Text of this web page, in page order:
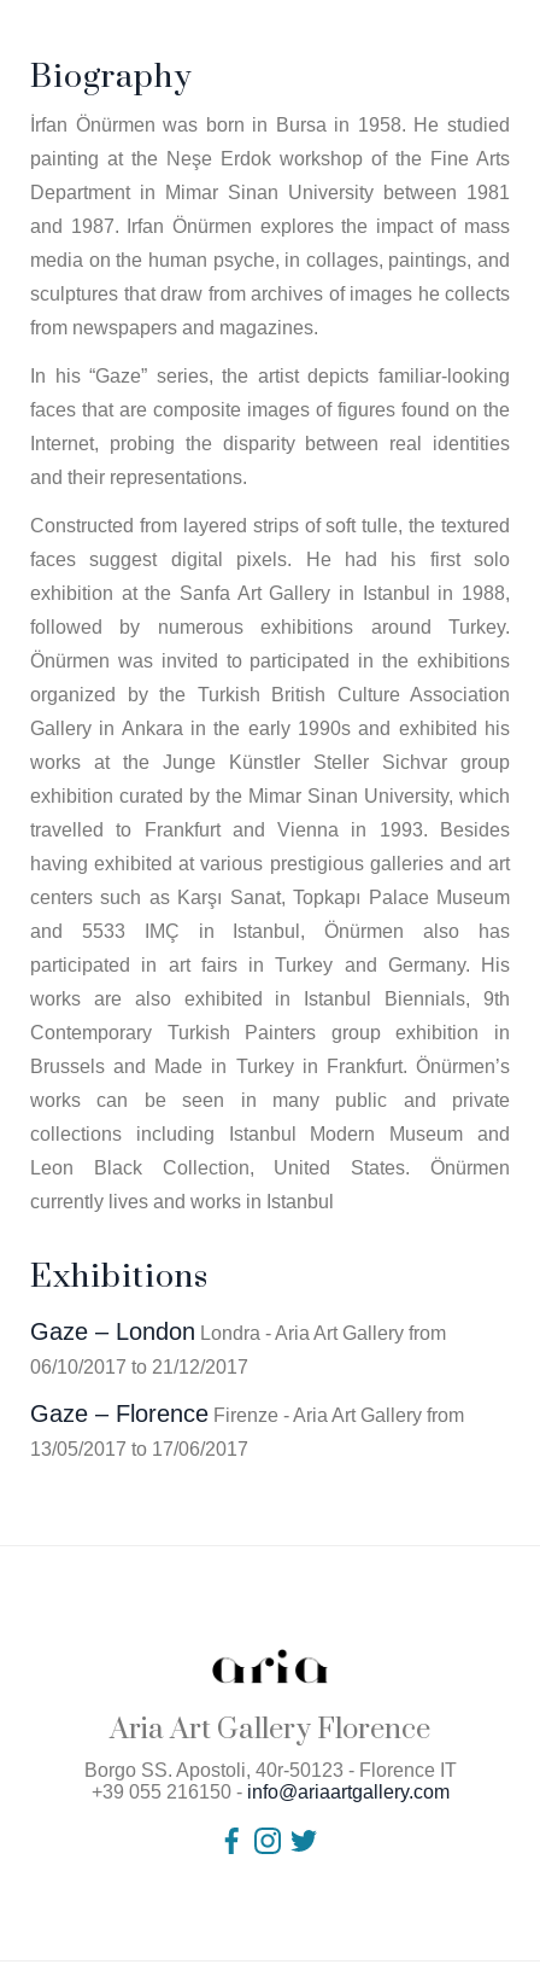
Biography
İrfan Önürmen was born in Bursa in 1958. He studied
painting at the Neşe Erdok workshop of the Fine Arts
Department in Mimar Sinan University between 1981
and 1987. Irfan Önürmen explores the impact of mass
media on the human psyche, in collages, paintings, and
sculptures that draw from archives of images he collects
from newspapers and magazines.
In his “Gaze” series, the artist depicts familiar-looking
faces that are composite images of figures found on the
Internet, probing the disparity between real identities
and their representations.
Constructed from layered strips of soft tulle, the textured
faces suggest digital pixels. He had his first solo
exhibition at the Sanfa Art Gallery in Istanbul in 1988,
followed by numerous exhibitions around Turkey.
Önürmen was invited to participated in the exhibitions
organized by the Turkish British Culture Association
Gallery in Ankara in the early 1990s and exhibited his
works at the Junge Künstler Steller Sichvar group
exhibition curated by the Mimar Sinan University, which
travelled to Frankfurt and Vienna in 1993. Besides
having exhibited at various prestigious galleries and art
centers such as Karşı Sanat, Topkapı Palace Museum
and 5533 IMÇ in Istanbul, Önürmen also has
participated in art fairs in Turkey and Germany. His
works are also exhibited in Istanbul Biennials, 9th
Contemporary Turkish Painters group exhibition in
Brussels and Made in Turkey in Frankfurt. Önürmen’s
works can be seen in many public and private
collections including Istanbul Modern Museum and
Leon Black Collection, United States. Önürmen
currently lives and works in Istanbul
Exhibitions
Gaze – London Londra - Aria Art Gallery from
06/10/2017 to 21/12/2017
Gaze – Florence Firenze - Aria Art Gallery from
13/05/2017 to 17/06/2017
Aria Art Gallery Florence
Borgo SS. Apostoli, 40r-50123 - Florence IT
+39 055 216150 - info@ariaartgallery.com